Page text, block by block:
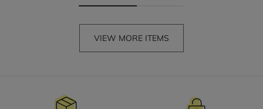
VIEW MORE ITEMS